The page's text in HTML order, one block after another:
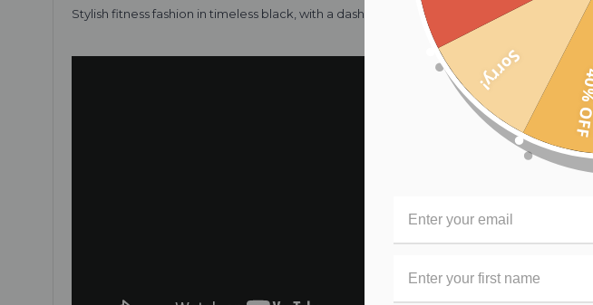
Stylish fitness fashion in timeless black, with a dash of vibrant red to quicken the pulse,
Sorry!